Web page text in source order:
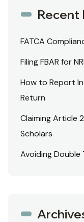
Recent
FATCA
Filing FBAR for
How to Report
Return
Claiming Article
Scholars
Avoiding Double